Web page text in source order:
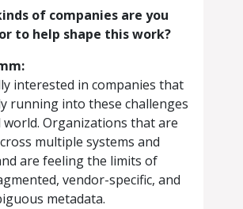
of companies are you
to help shape this work?
interested in companies that
running into these challenges
world. Organizations that are
multiple systems and
are feeling the limits of
vendor-specific, and
metadata.